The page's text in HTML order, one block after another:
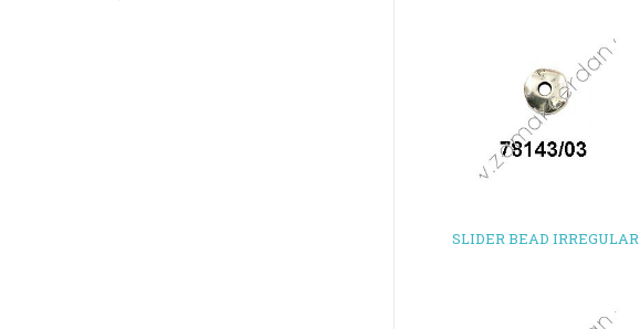
SLIDER BEAD IRREGULAR